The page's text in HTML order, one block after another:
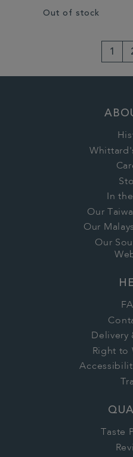
Out of stock
1
In
Our
Our
Our
Delivery
Right to
Taste